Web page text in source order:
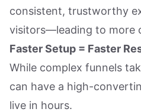
consistent, trustworthy
visitors—leading to more
Faster Setup = Faster
While complex funnels
can have a high-
live in hours.